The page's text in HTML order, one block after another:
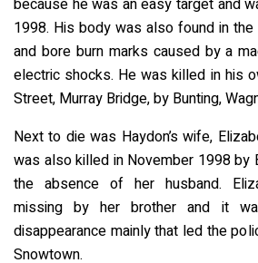
1998. His body was also found in
and bore burn marks caused by a
electric shocks. He was killed in his
Street, Murray Bridge, by Bunting,
Next to die was Haydon’s wife,
was also killed in November 1998 by
the absence of her husband.
missing by her brother and it
disappearance mainly that led the
Snowtown.